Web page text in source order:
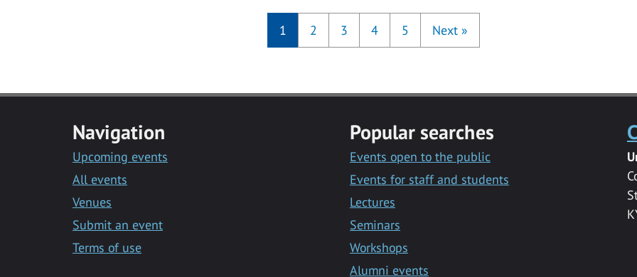
1 2 3 4 5 Next »
Navigation
Upcoming events
All events
Venues
Submit an event
Terms of use
Popular searches
Events open to the public
Events for staff and students
Lectures
Seminars
Workshops
Alumni events